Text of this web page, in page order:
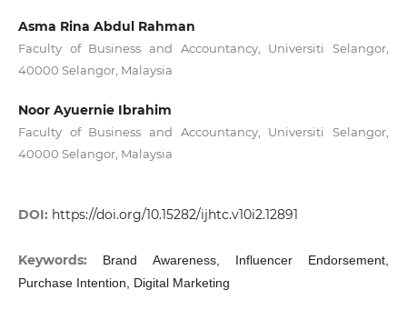
Asma Rina Abdul Rahman
Faculty of Business and Accountancy, Universiti Selangor,
40000 Selangor, Malaysia
Noor Ayuernie Ibrahim
Faculty of Business and Accountancy, Universiti Selangor,
40000 Selangor, Malaysia
DOI: https://doi.org/10.15282/ijhtc.v10i2.12891
Keywords:
Brand Awareness, Influencer Endorsement,
Purchase Intention, Digital Marketing